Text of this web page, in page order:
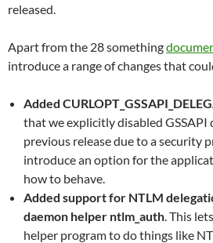
released.
Apart from the 28 something
introduce a range of changes that
Added
that we explicitly disabled GSSAPI
previous release due to a security
introduce an option for the
how to behave.
Added support for NTLM
daemon helper ntlm_auth . This
helper program to do things like